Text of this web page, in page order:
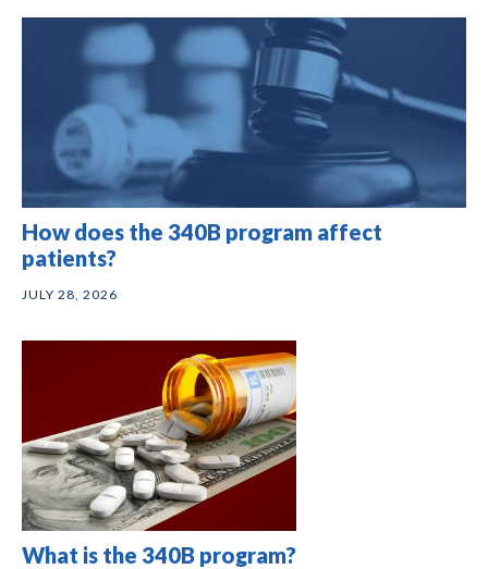
How does the 340B program affect
patients?
JULY 28, 2026
What is the 340B program?